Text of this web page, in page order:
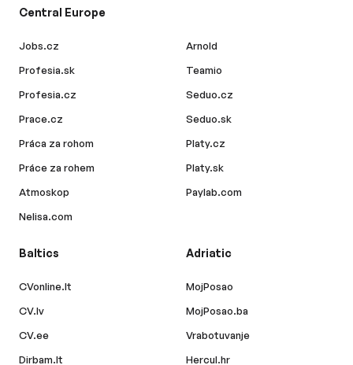
Central Europe
Jobs.cz
Profesia.sk
Profesia.cz
Prace.cz
Práca za rohom
Práce za rohem
Atmoskop
Nelisa.com
Arnold
Teamio
Seduo.cz
Seduo.sk
Platy.cz
Platy.sk
Paylab.com
Baltics
CVonline.lt
CV.lv
CV.ee
Dirbam.lt
Adriatic
MojPosao
MojPosao.ba
Vrabotuvanje
Hercul.hr